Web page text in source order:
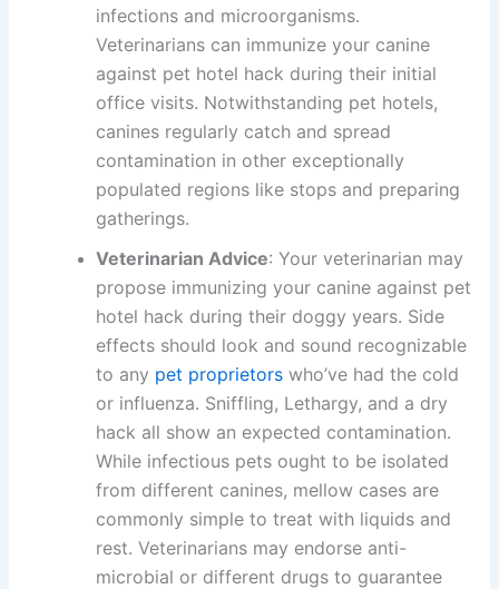
infections and microorganisms.
Veterinarians can immunize your canine
against pet hotel hack during their initial
office visits. Notwithstanding pet hotels,
canines regularly catch and spread
contamination in other exceptionally
populated regions like stops and preparing
gatherings.
Veterinarian Advice: Your veterinarian may
propose immunizing your canine against pet
hotel hack during their doggy years. Side
effects should look and sound recognizable
to any pet proprietors who’ve had the cold
or influenza. Sniffling, Lethargy, and a dry
hack all show an expected contamination.
While infectious pets ought to be isolated
from different canines, mellow cases are
commonly simple to treat with liquids and
rest. Veterinarians may endorse anti-
microbial or different drugs to guarantee